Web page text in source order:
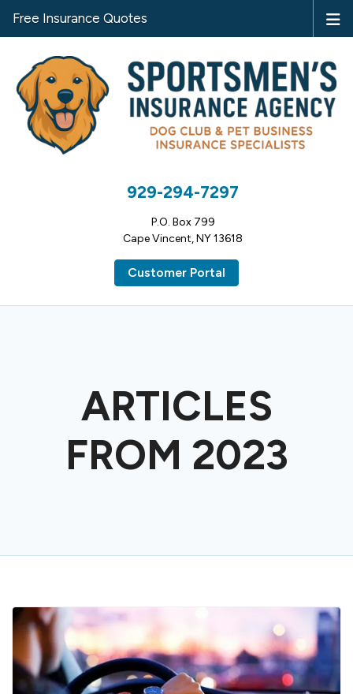
929-294-7297
P.O. Box 799
Cape Vincent, NY 13618
Customer Portal
Free Insurance Quotes
ARTICLES
FROM 2023